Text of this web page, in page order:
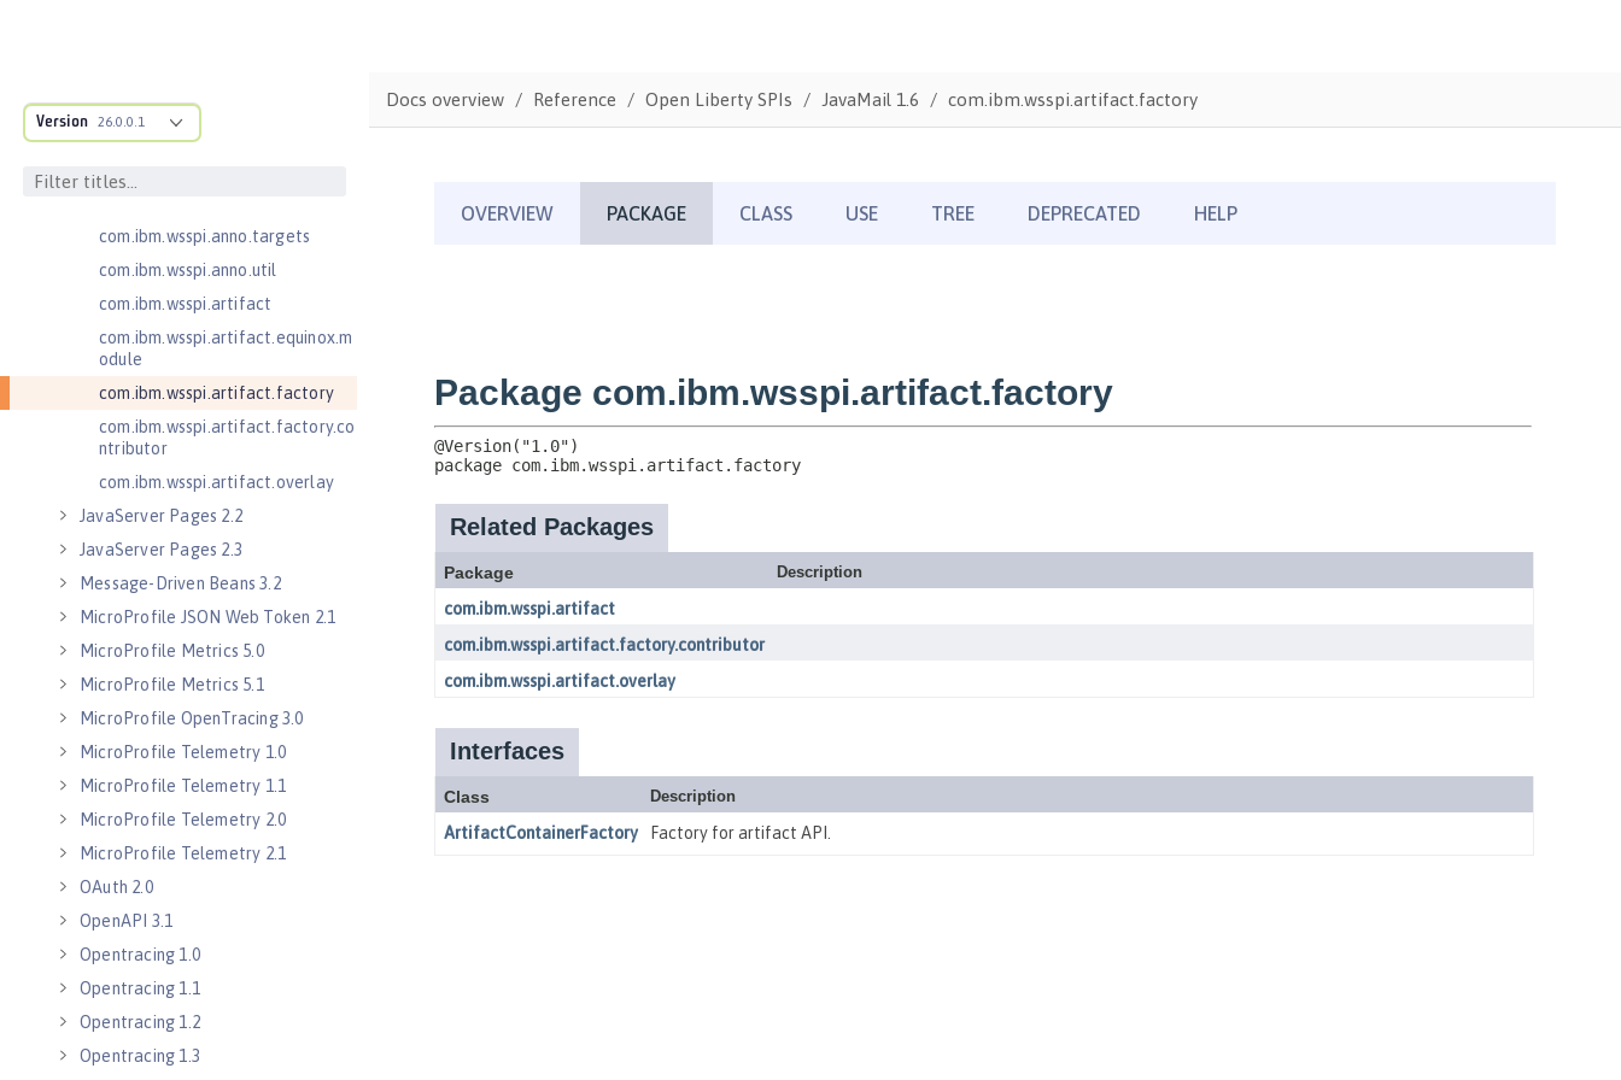
Version 26.0.0.1
.adapters
com.ibm.wsspi.anno.classsource
com.ibm.wsspi.anno.targets
com.ibm.wsspi.anno.util
com.ibm.wsspi.artifact
com.ibm.wsspi.artifact.equinox.m
odule
com.ibm.wsspi.artifact.factory
com.ibm.wsspi.artifact.factory.co
ntributor
com.ibm.wsspi.artifact.overlay
JavaServer Pages 2.2
JavaServer Pages 2.3
Message-Driven Beans 3.2
MicroProfile JSON Web Token 2.1
MicroProfile Metrics 5.0
MicroProfile Metrics 5.1
MicroProfile OpenTracing 3.0
MicroProfile Telemetry 1.0
MicroProfile Telemetry 1.1
MicroProfile Telemetry 2.0
MicroProfile Telemetry 2.1
OAuth 2.0
OpenAPI 3.1
Opentracing 1.0
Opentracing 1.1
Opentracing 1.2
Opentracing 1.3
Docs overview Reference Open Liberty SPIs JavaMail 1.6 com.ibm.wsspi.artifact.factory